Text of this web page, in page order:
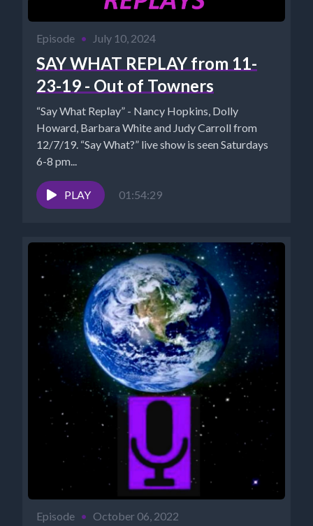
Episode • July 10, 2024
SAY WHAT REPLAY from 11-
23-19 - Out of Towners
“Say What Replay” - Nancy Hopkins, Dolly
Howard, Barbara White and Judy Carroll from
12/7/19. “Say What?” live show is seen Saturdays
6-8 pm...
PLAY 01:54:29
Episode • October 06, 2022